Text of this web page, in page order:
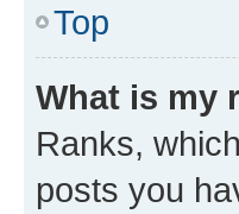
Top
What is my
Ranks,
posts you